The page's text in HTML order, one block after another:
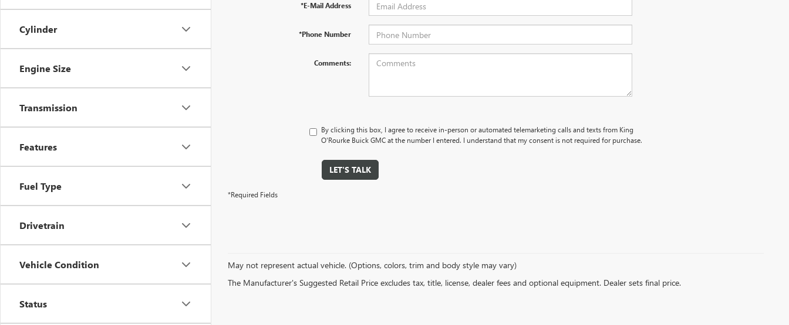
Cylinder
Engine Size
Transmission
Features
Fuel Type
Drivetrain
Vehicle Condition
Status
*E-Mail Address
*Phone Number
Comments:
By clicking this box, I agree to receive in-person or automated telemarketing calls and texts from King
O'Rourke Buick GMC at the number I entered. I understand that my consent is not required for purchase.
LET'S TALK
*Required Fields
May not represent actual vehicle. (Options, colors, trim and body style may vary)
The Manufacturer's Suggested Retail Price excludes tax, title, license, dealer fees and optional equipment. Dealer sets final price.